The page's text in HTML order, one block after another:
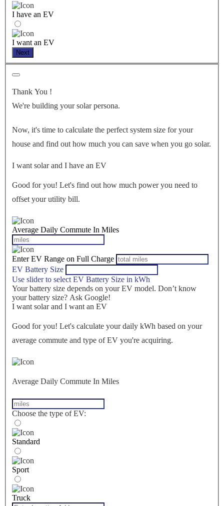
I have an EV
I want an EV
Next
Thank You !
We're building your solar persona.
Now, it's time to calculate the perfect system size for your
house and find out how much you can save when you go solar.
I want solar and I have an EV
Good for you! Let's find out how much power you need to
offset your utility bill.
Average Daily Commute In Miles
Enter EV Range on Full Charge
EV Battery Size
Use slider to select EV Battery Size in kWh
Your battery size depends on your EV model. Don’t know
your battery size? Ask Google!
I want solar and I want an EV
Good for you! Let's calculate your daily kWh based on your
average commute and type of EV you're acquiring.
Average Daily Commute In Miles
Choose the type of EV:
Standard
Sport
Truck